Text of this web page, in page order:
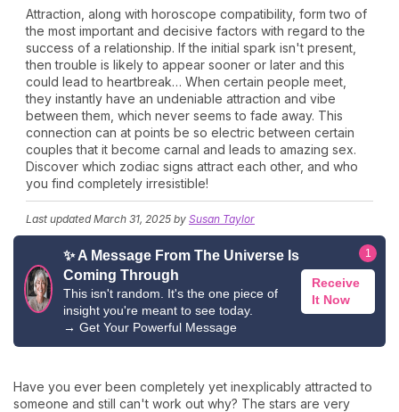
Attraction, along with horoscope compatibility, form two of
the most important and decisive factors with regard to the
success of a relationship. If the initial spark isn't present,
then trouble is likely to appear sooner or later and this
could lead to heartbreak… When certain people meet,
they instantly have an undeniable attraction and vibe
between them, which never seems to fade away. This
connection can at points be so electric between certain
couples that it become carnal and leads to amazing sex.
Discover which zodiac signs attract each other, and who
you find completely irresistible!
Last updatedMarch 31, 2025 by Susan Taylor
✨ A Message From The Universe Is
Coming Through
This isn't random. It's the one piece of
insight you're meant to see today.
→ Get Your Powerful Message
Receive
It Now
1
Have you ever been completely yet inexplicably attracted to
someone and still can't work out why? The stars are very